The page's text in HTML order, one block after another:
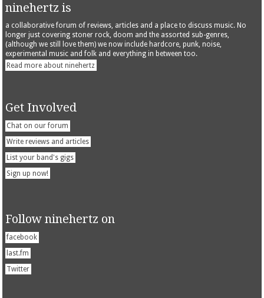
ninehertz is
a collaborative forum of reviews, articles and a place to discuss music. No
longer just covering stoner rock, doom and the assorted sub-genres,
(although we still love them) we now include hardcore, punk, noise,
experimental music and folk and everything in between too.
Read more about ninehertz
Get Involved
Chat on our forum
Write reviews and articles
List your band's gigs
Sign up now!
Follow ninehertz on
facebook
last.fm
Twitter